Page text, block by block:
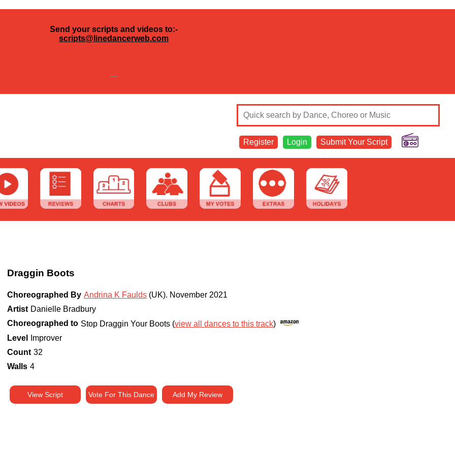
Send your scripts and videos to:-
scripts@linedancerweb.com
---
Register Login Submit Your Script
Draggin Boots
Choreographed By Andrina K Faulds (UK). November 2021
Artist Danielle Bradbury
Choreographed to Stop Draggin Your Boots (view all dances to this track)
Level
Improver
Count 32
Walls 4
View Script Vote For This Dance Add My Review